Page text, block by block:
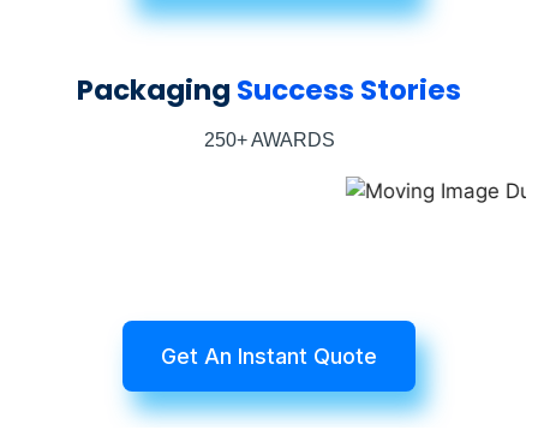
Packaging Success Stories
250+ AWARDS
Get An Instant Quote